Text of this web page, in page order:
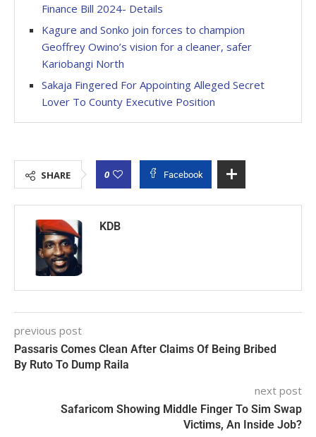
Finance Bill 2024- Details
Kagure and Sonko join forces to champion
Geoffrey Owino’s vision for a cleaner, safer
Kariobangi North
Sakaja Fingered For Appointing Alleged Secret
Lover To County Executive Position
SHARE 0 Facebook
KDB
previous post
Passaris Comes Clean After Claims Of Being Bribed
By Ruto To Dump Raila
next post
Safaricom Showing Middle Finger To Sim Swap
Victims, An Inside Job?